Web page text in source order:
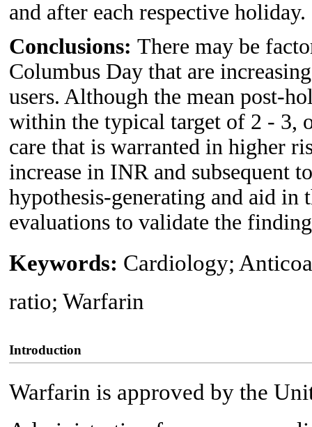
and after each respective holiday.
Conclusions: There may be
Columbus Day that are
users. Although the mean post-
within the typical target of 2 - 3,
care that is warranted in higher
increase in INR and subsequent
hypothesis-generating and aid in
evaluations to validate the
Keywords: Cardiology;
ratio; Warfarin
Introduction
Warfarin is approved by the